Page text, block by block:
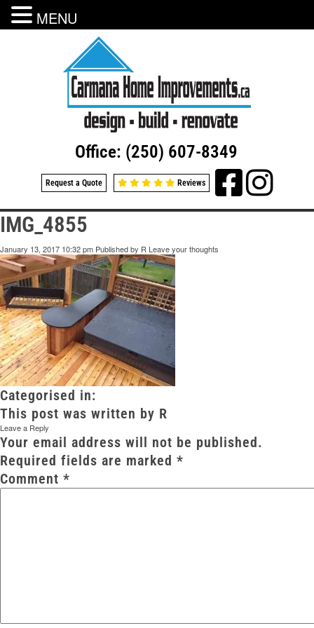
Office: (250) 607-8349
Request a Quote Reviews
IMG_4855
January 13, 2017 10:32 pm Published by R Leave your thoughts
Categorised in:
This post was written by R
Leave a Reply
Your email address will not be published.
Required fields are marked *
Comment *
MENU